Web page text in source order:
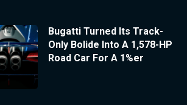
Bugatti Turned Its Track-
Only Bolide Into A 1,578-HP
Road Car For A 1%er